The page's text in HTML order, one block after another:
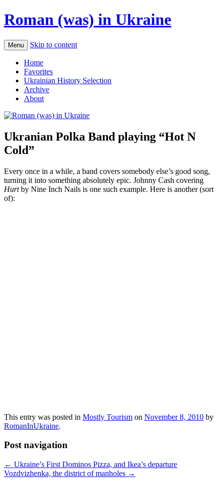
Roman (was) in Ukraine
Menu Skip to content
Home
Favorites
Ukrainian History Selection
Archive
About
Ukranian Polka Band playing “Hot N
Cold”
Every once in a while, a band covers somebody else’s good song,
turning it into something absolutely epic. Johnny Cash covering
Hurtby Nine Inch Nails is one such example. Here is another (sort
of):
This entry was posted in Mostly Tourism on November 8, 2010 by
RomanInUkraine.
Post navigation
← Ukraine’s First Dominos Pizza, and Ikea’s departure
Vozdvizhenka, the district of manholes →